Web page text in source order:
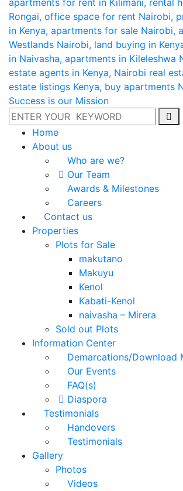
Home
About us
Who are we?
Our Team
Awards & Milestones
Careers
Contact us
Properties
Plots for Sale
makutano
Makuyu
Kenol
Kabati-Kenol
naivasha – Mirera
Sold out Plots
Information Center
Demarcations/Download
Our Events
FAQ(s)
Diaspora
Testimonials
Handovers
Testimonials
Gallery
Photos
Videos